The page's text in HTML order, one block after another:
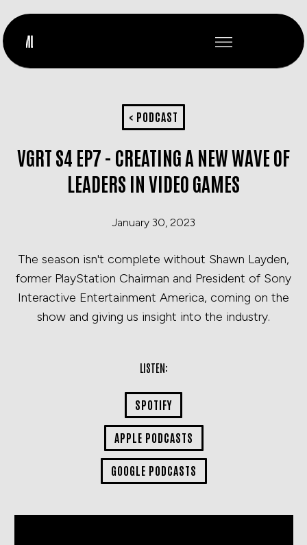
< PODCAST
VGRT S4 EP7 - CREATING A NEW WAVE OF
LEADERS IN VIDEO GAMES
January 30, 2023
The season isn't complete without Shawn Layden,
former PlayStation Chairman and President of Sony
Interactive Entertainment America, coming on the
show and giving us insight into the industry.
LISTEN:
SPOTIFY
APPLE PODCASTS
GOOGLE PODCASTS